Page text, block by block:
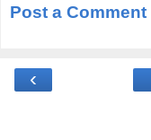
Post a Comment
‹